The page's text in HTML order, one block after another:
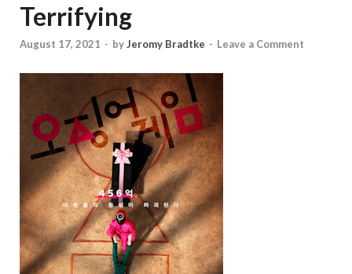
Terrifying
August 17, 2021 - byJeromy Bradtke - Leave a Comment